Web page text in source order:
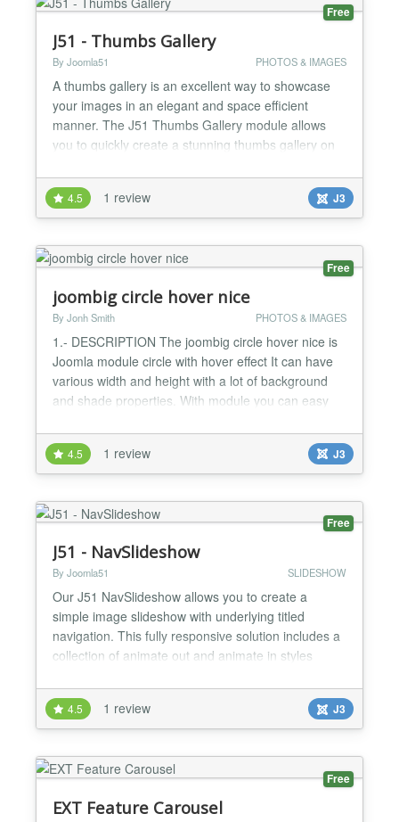
Free
J51 - Thumbs Gallery
By Joomla51 PHOTOS & IMAGES
A thumbs gallery is an excellent way to showcase
your images in an elegant and space efficient
manner. The J51 Thumbs Gallery module allows
you to quickly create a stunning thumbs gallery on
image folder of your choice and the module will do
the rest. On the Fly Thumbs Creation Unlimited
Images Responsive Lightbox Thumbs Styling
Options...
4.5 1 review J3
Free
joombig circle hover nice
By Jonh Smith PHOTOS & IMAGES
1.- DESCRIPTION The joombig circle hover nice is
Joomla module circle with hover effect It can have
various width and height with a lot of background
and shade properties. With module you can easy
FEATURES -Compatible with Joomla 2.5 and 3.x -
jQuery based image slider -Browser Compatible :
IE8+ , Mozilla Firefox, Google Chrome and Safari -
Supports li...
4.5 1 review J3
Free
J51 - NavSlideshow
By Joomla51 SLIDESHOW
Our J51 NavSlideshow allows you to create a
simple image slideshow with underlying titled
navigation. This fully responsive solution includes a
collection of animate out and animate in styles
unique image transitions. Responsive Design 21
Animate Out Transitions 21 Animate In Transitions
Titled Image Navigation Easy to use...
4.5 1 review J3
Free
EXT Feature Carousel